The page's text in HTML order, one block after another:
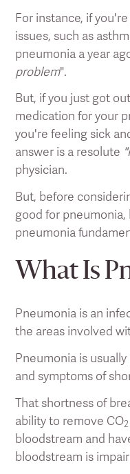
For instance, if
issues, such as
pneumonia a year
problem".
But, if you just got
medication for your
you're feeling sick
answer is a resolute
physician.
But, before
good for
pneumonia
What Is
Pneumonia is an
the areas involved
Pneumonia is
and symptoms of
That shortness of
ability to remove CO2
bloodstream and
bloodstream is